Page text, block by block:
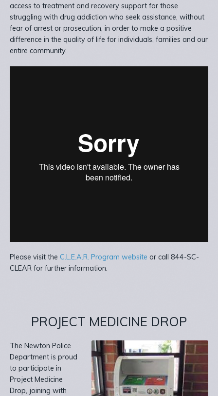
access to treatment and recovery support for those
struggling with drug addiction who seek assistance, without
fear of arrest or prosecution, in order to make a positive
difference in the quality of life for individuals, families and our
entire community.
Please visit the C.L.E.A.R. Program website or call 844-SC-
CLEAR for further information.
PROJECT MEDICINE DROP
The Newton Police
Department is proud
to participate in
Project Medicine
Drop, joining with